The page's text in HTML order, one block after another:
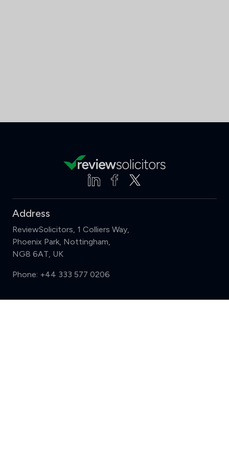
Address
ReviewSolicitors, 1 Colliers Way,
Phoenix Park, Nottingham,
NG8 6AT, UK
Phone: +44 333 577 0206
Support